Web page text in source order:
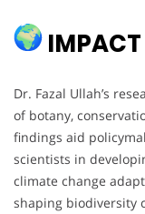
Dr. Fazal Ullah’s
of botany,
findings aid
scientists in
climate change
shaping biodiversity